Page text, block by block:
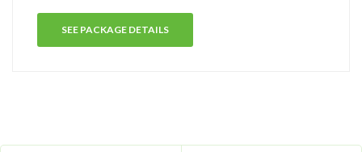
SEE PACKAGE DETAILS